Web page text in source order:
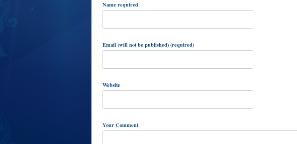
Name required
Email (will not be published) (required)
Website
Your Comment